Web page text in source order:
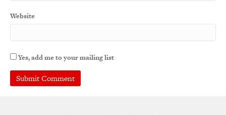
Website
Yes, add me to your mailing list